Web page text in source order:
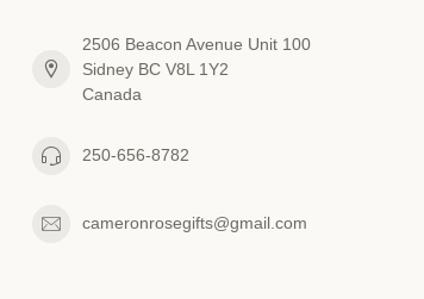
2506 Beacon Avenue Unit 100
Sidney BC V8L 1Y2
Canada
250-656-8782
cameronrosegifts@gmail.com